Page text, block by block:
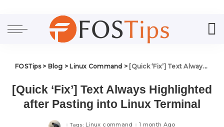
FOSTips> Blog > Linux Command > [Quick ‘Fix’] Text Always Highlighted after Pasting into Linux Terminal
[Quick ‘Fix’] Text Always Highlighted
after Pasting into Linux Terminal
Tags: Linux command 1 month Ago